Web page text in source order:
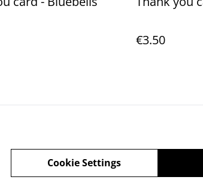
€3.50
Cookie Policy
Cookie Settings